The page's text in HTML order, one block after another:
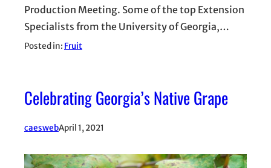
Production Meeting. Some of the top Extension
Specialists from the University of Georgia,…
Posted in: Fruit
Celebrating Georgia’s Native Grape
caeswebApril 1, 2021